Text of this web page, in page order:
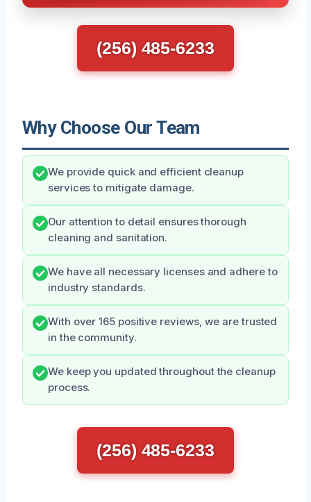
(256) 485-6233
Why Choose Our Team
We provide quick and efficient cleanup
services to mitigate damage.
Our attention to detail ensures thorough
cleaning and sanitation.
We have all necessary licenses and adhere to
industry standards.
With over 165 positive reviews, we are trusted
in the community.
We keep you updated throughout the cleanup
process.
(256) 485-6233